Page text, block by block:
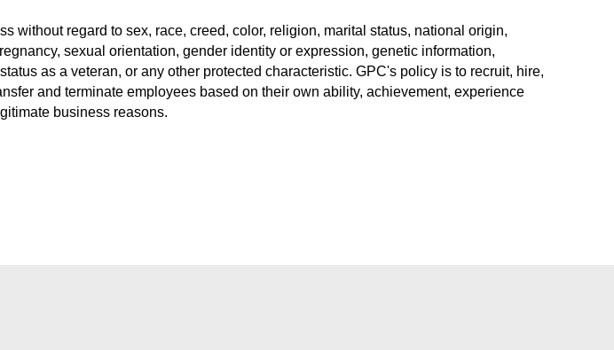
without regard to sex, race, creed, color, religion, marital status, national origin,
sexual orientation, gender identity or expression, genetic information,
as a veteran, or any other protected characteristic. GPC's policy is to recruit, hire,
and terminate employees based on their own ability, achievement, experience
business reasons.